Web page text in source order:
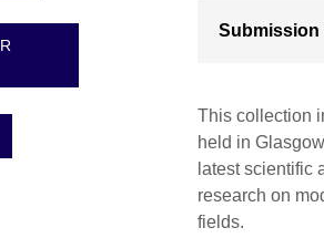
Submission
This collection
held in
latest scientific
research on
fields.